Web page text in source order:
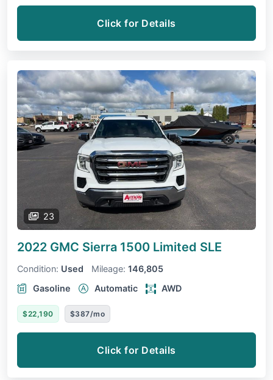
Click for Details
23
2022 GMC Sierra 1500 Limited SLE
Condition: Used Mileage: 146,805
Gasoline
Automatic AWD
$22,190 $387/mo
Click for Details